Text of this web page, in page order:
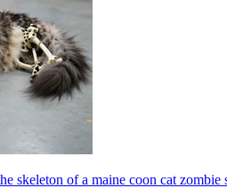
skeleton of a maine coon cat